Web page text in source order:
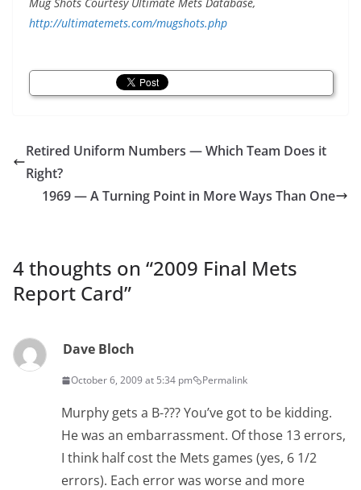
http://ultimatemets.com/mugshots.php
Retired Uniform Numbers — Which Team Does it
Right?
1969 — A Turning Point in More Ways Than One
4 thoughts on “2009 Final Mets
Report Card”
Dave Bloch
October 6, 2009 at 5:34 pm Permalink
Murphy gets a B-??? You’ve got to be kidding.
He was an embarrassment. Of those 13 errors,
I think half cost the Mets games (yes, 6 1/2
errors). Each error was worse and more